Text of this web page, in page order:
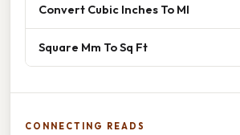
Convert Cubic Inches To Ml
Square Mm To Sq Ft
CONNECTING READS